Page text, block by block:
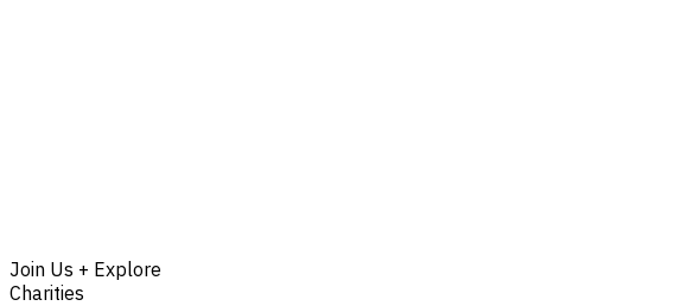
Join Us + Explore
Charities